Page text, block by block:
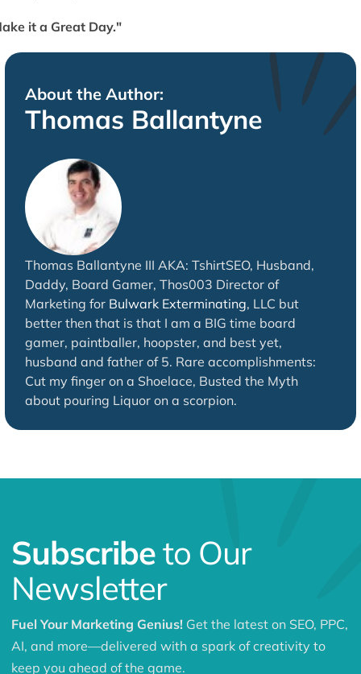
it a Great Day."
About the Author:
Thomas Ballantyne
Thomas Ballantyne III AKA: TshirtSEO, Husband,
Daddy, Board Gamer, Thos003 Director of
Marketing for Bulwark Exterminating, LLC but
better then that is that I am a BIG time board
gamer, paintballer, hoopster, and best yet,
husband and father of 5. Rare accomplishments:
Cut my finger on a Shoelace, Busted the Myth
about pouring Liquor on a scorpion.
Subscribeto Our
Newsletter
Fuel Your Marketing Genius! Get the latest on SEO, PPC,
AI, and more—delivered with a spark of creativity to
keep you ahead of the game.